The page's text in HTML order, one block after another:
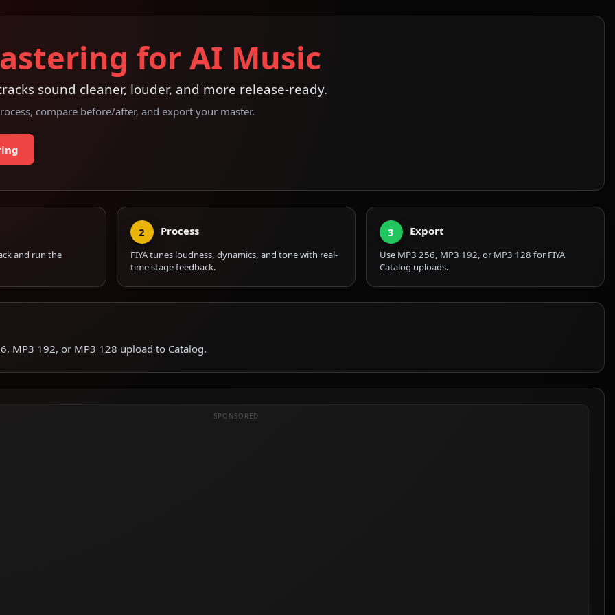
for AI Music
sound cleaner, louder, and more release-ready.
compare before/after, and export your master.
and run the
2 Process
FIYA tunes loudness, dynamics, and tone with real-
time stage feedback.
3 Export
Use MP3 256, MP3 192, or MP3 128 for FIYA
Catalog uploads.
MP3 192, or MP3 128 upload to Catalog.
SPONSORED